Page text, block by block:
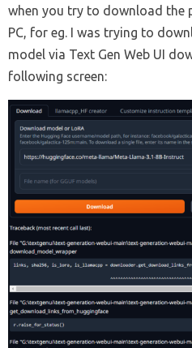
when you try to download the
PC, for eg. I was trying to
model via Text Gen Web UI
following screen: